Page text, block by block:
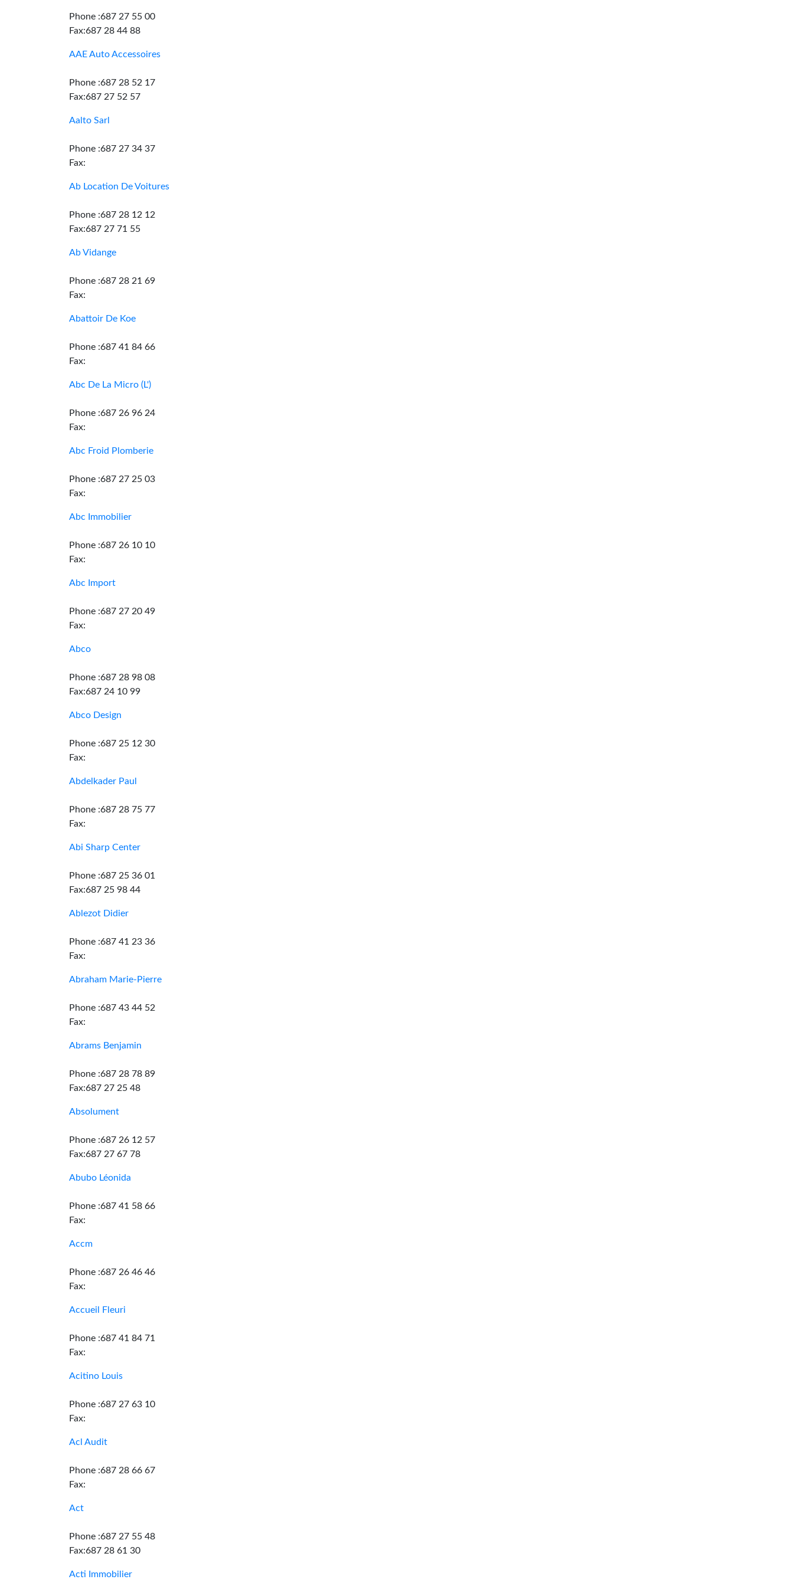
Phone :687 27 55 00
Fax:687 28 44 88
AAE Auto Accessoires
Phone :687 28 52 17
Fax:687 27 52 57
Aalto Sarl
Phone :687 27 34 37
Fax:
Ab Location De Voitures
Phone :687 28 12 12
Fax:687 27 71 55
Ab Vidange
Phone :687 28 21 69
Fax:
Abattoir De Koe
Phone :687 41 84 66
Fax:
Abc De La Micro (L')
Phone :687 26 96 24
Fax:
Abc Froid Plomberie
Phone :687 27 25 03
Fax:
Abc Immobilier
Phone :687 26 10 10
Fax:
Abc Import
Phone :687 27 20 49
Fax:
Abco
Phone :687 28 98 08
Fax:687 24 10 99
Abco Design
Phone :687 25 12 30
Fax:
Abdelkader Paul
Phone :687 28 75 77
Fax:
Abi Sharp Center
Phone :687 25 36 01
Fax:687 25 98 44
Ablezot Didier
Phone :687 41 23 36
Fax:
Abraham Marie-Pierre
Phone :687 43 44 52
Fax:
Abrams Benjamin
Phone :687 28 78 89
Fax:687 27 25 48
Absolument
Phone :687 26 12 57
Fax:687 27 67 78
Abubo Léonida
Phone :687 41 58 66
Fax:
Accm
Phone :687 26 46 46
Fax:
Accueil Fleuri
Phone :687 41 84 71
Fax:
Acitino Louis
Phone :687 27 63 10
Fax:
Acl Audit
Phone :687 28 66 67
Fax:
Act
Phone :687 27 55 48
Fax:687 28 61 30
Acti Immobilier